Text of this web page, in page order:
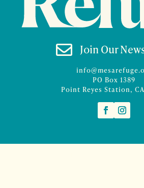
 Join Our
PO Box 1389
Point Reyes Station,